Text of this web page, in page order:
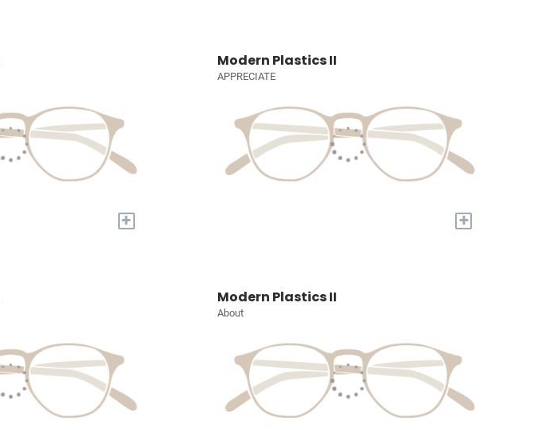
+
Modern Plastics II
APPRECIATE
+
Modern Plastics II
About